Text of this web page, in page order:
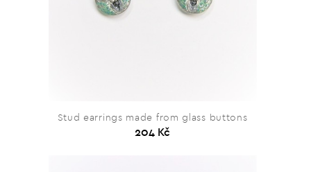
Stud earrings made from glass buttons
204 Kč